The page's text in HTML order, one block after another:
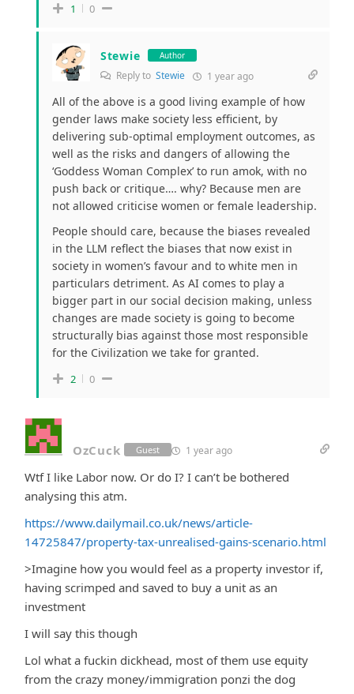
1 0
Stewie Author
Reply to Stewie 1 year ago
All of the above is a good living example of how
gender laws make society less efficient, by
delivering sub-optimal employment outcomes, as
well as the risks and dangers of allowing the
‘Goddess Woman Complex’ to run amok, with no
push back or critique…. why? Because men are
not allowed criticise women or female leadership.
People should care, because the biases revealed
in the LLM reflect the biases that now exist in
society in women’s favour and to white men in
particulars detriment. As AI comes to play a
bigger part in our social decision making, unless
changes are made society is going to become
structurally bias against those most responsible
for the Civilization we take for granted.
2 0
OzCuck Guest 1 year ago
Wtf I like Labor now. Or do I? I can’t be bothered
analysing this atm.
https://www.dailymail.co.uk/news/article-
14725847/property-tax-unrealised-gains-scenario.html
>Imagine how you would feel as a property investor if,
having scrimped and saved to buy a unit as an
investment
I will say this though
Lol what a fuckin dickhead, most of them use equity
from the crazy money/immigration ponzi the dog